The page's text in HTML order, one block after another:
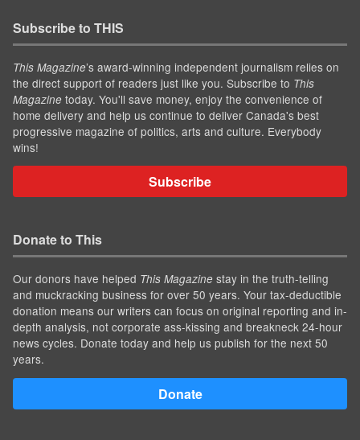
Subscribe to THIS
This Magazine’s award-winning independent journalism relies on
the direct support of readers just like you. Subscribe to This
Magazine today. You'll save money, enjoy the convenience of
home delivery and help us continue to deliver Canada's best
progressive magazine of politics, arts and culture. Everybody
wins!
Subscribe
Donate to This
Our donors have helped This Magazine stay in the truth-telling
and muckracking business for over 50 years. Your tax-deductible
donation means our writers can focus on original reporting and in-
depth analysis, not corporate ass-kissing and breakneck 24-hour
news cycles. Donate today and help us publish for the next 50
years.
Donate